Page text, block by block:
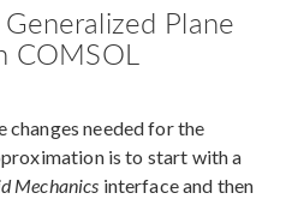
Plane
COMSOL
needed for the
is to start with a
Mechanics interface and then